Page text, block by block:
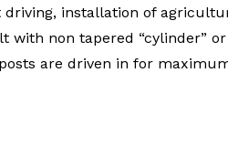
installation of
with non tapered “cylinder”
are driven in for